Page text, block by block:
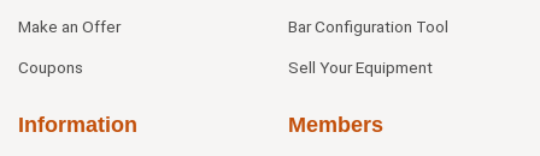
Make an Offer
Coupons
Bar Configuration Tool
Sell Your Equipment
Information Members